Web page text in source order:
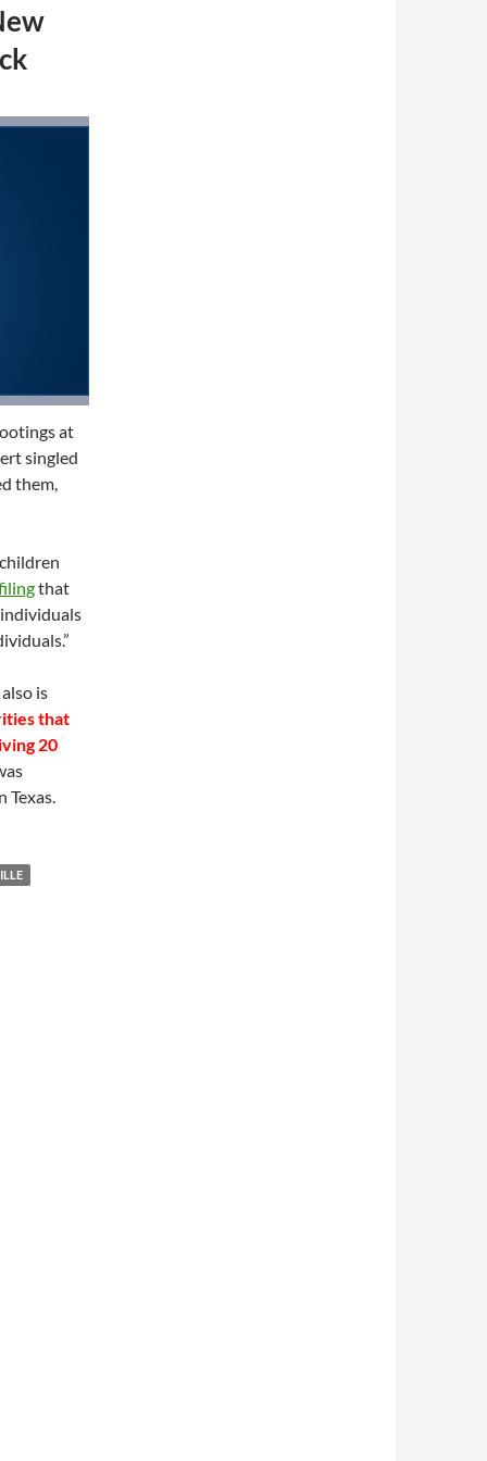
at
singled
them,
that
also is
that
20
Texas.